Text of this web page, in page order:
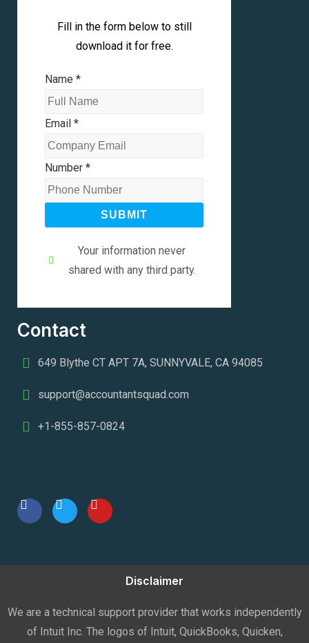
Fill in the form below to still
download it for free.
Name *
Email *
Number *
SUBMIT
Your information never
shared with any third party.
Contact
649 Blythe CT APT 7A, SUNNYVALE, CA 94085
support@accountantsquad.com
+1-855-857-0824
Disclaimer
We are a technical support provider that works independently
of Intuit Inc. The logos of Intuit, QuickBooks, Quicken,